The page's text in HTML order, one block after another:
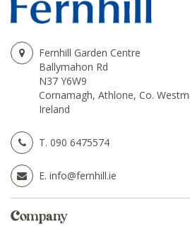
Fernhill Garden Centre
Ballymahon Rd
N37 Y6W9
Cornamagh, Athlone, Co.
Ireland
T. 090 6475574
E. info@fernhill.ie
Company